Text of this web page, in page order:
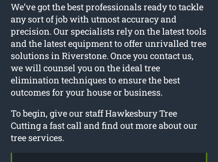
We’ve got the best professionals ready to tackle
any sort of job with utmost accuracy and
precision. Our specialists rely on the latest tools
and the latest equipment to offer unrivalled tree
solutions in Riverstone. Once you contact us,
we will counsel you on the ideal tree
elimination techniques to ensure the best
outcomes for your house or business.
To begin, give our staff Hawkesbury Tree
Cutting a fast call and find out more about our
tree services.